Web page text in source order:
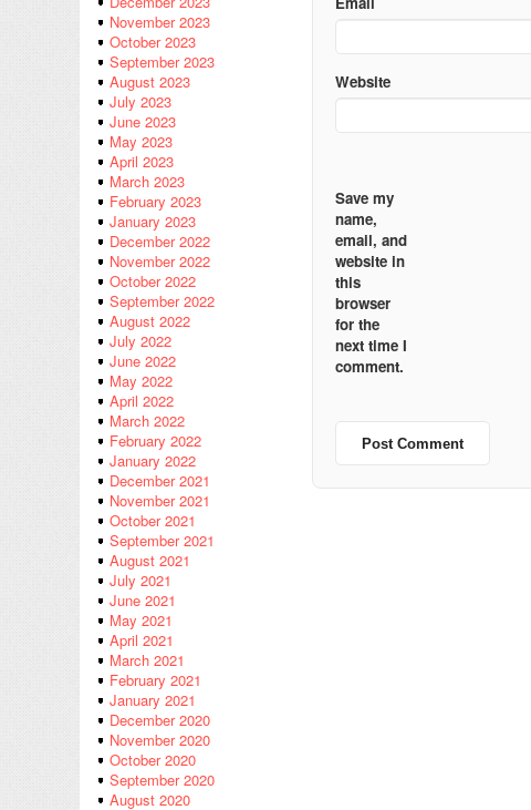
November 2023
October 2023
September 2023
August 2023
July 2023
June 2023
May 2023
April 2023
March 2023
February 2023
January 2023
December 2022
November 2022
October 2022
September 2022
August 2022
July 2022
June 2022
May 2022
April 2022
March 2022
February 2022
January 2022
December 2021
November 2021
October 2021
September 2021
August 2021
July 2021
June 2021
May 2021
April 2021
March 2021
February 2021
January 2021
December 2020
November 2020
October 2020
September 2020
August 2020
Website
Save my
name,
email, and
website in
this
browser
for the
next time I
comment.